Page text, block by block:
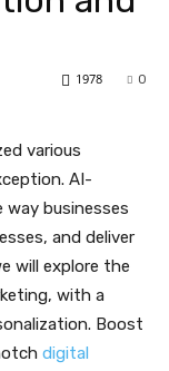
0
1978
various
AI-
businesses
and deliver
will explore the
with a
Boost
digital